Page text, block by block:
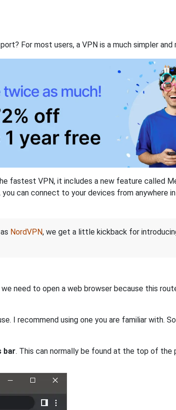
For most users, a VPN is a much simpler
fastest VPN, it includes a new feature called
can connect to your devices from anywhere
NordVPN, we get a little kickback for
need to open a web browser because this
I recommend using one you are familiar with.
bar. This can normally be found at the top of the